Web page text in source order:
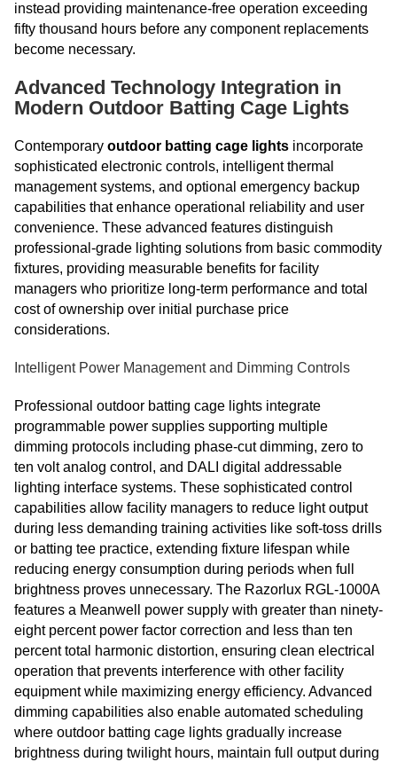
instead providing maintenance-free operation exceeding
fifty thousand hours before any component replacements
become necessary.
Advanced Technology Integration in
Modern Outdoor Batting Cage Lights
Contemporary outdoor batting cage lights incorporate
sophisticated electronic controls, intelligent thermal
management systems, and optional emergency backup
capabilities that enhance operational reliability and user
convenience. These advanced features distinguish
professional-grade lighting solutions from basic commodity
fixtures, providing measurable benefits for facility
managers who prioritize long-term performance and total
cost of ownership over initial purchase price
considerations.
Intelligent Power Management and Dimming Controls
Professional outdoor batting cage lights integrate
programmable power supplies supporting multiple
dimming protocols including phase-cut dimming, zero to
ten volt analog control, and DALI digital addressable
lighting interface systems. These sophisticated control
capabilities allow facility managers to reduce light output
during less demanding training activities like soft-toss drills
or batting tee practice, extending fixture lifespan while
reducing energy consumption during periods when full
brightness proves unnecessary. The Razorlux RGL-1000A
features a Meanwell power supply with greater than ninety-
eight percent power factor correction and less than ten
percent total harmonic distortion, ensuring clean electrical
operation that prevents interference with other facility
equipment while maximizing energy efficiency. Advanced
dimming capabilities also enable automated scheduling
where outdoor batting cage lights gradually increase
brightness during twilight hours, maintain full output during